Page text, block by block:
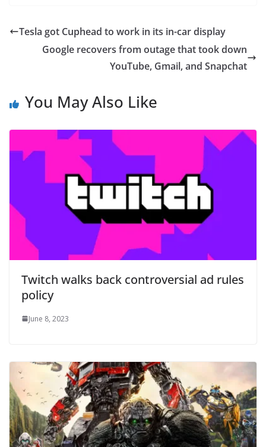
Tesla got Cuphead to work in its in-car display
Google recovers from outage that took down
YouTube, Gmail, and Snapchat
You May Also Like
Twitch walks back controversial ad rules
policy
June 8, 2023